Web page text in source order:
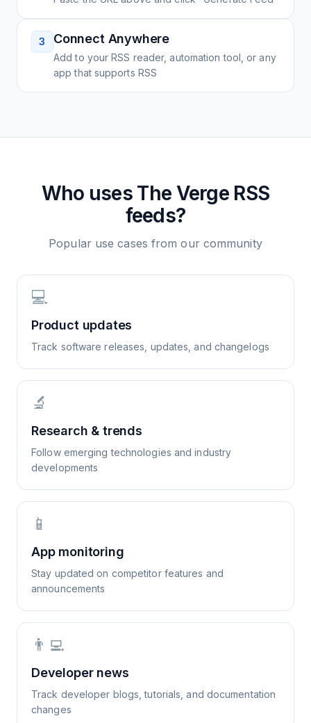
3 Connect Anywhere
Add to your RSS reader, automation tool, or any
app that supports RSS
Who uses The Verge RSS
feeds?
Popular use cases from our community
💻
Product updates
Track software releases, updates, and changelogs
🔬
Research & trends
Follow emerging technologies and industry
developments
📱
App monitoring
Stay updated on competitor features and
announcements
👨‍💻
Developer news
Track developer blogs, tutorials, and documentation
changes